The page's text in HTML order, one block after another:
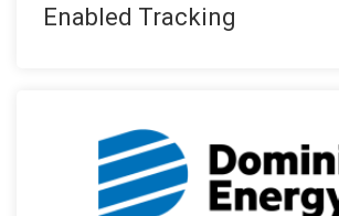
Enabled Tracking